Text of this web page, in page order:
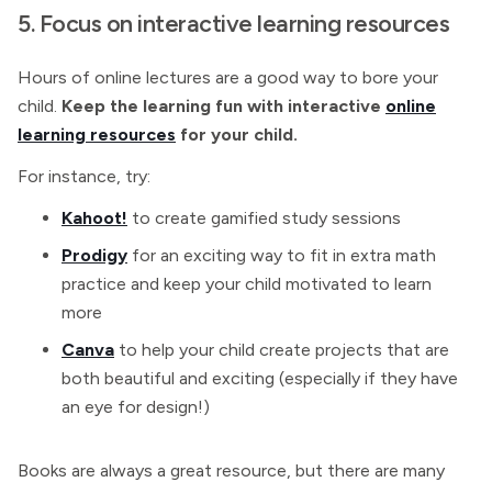
5. Focus on interactive learning resources
Hours of online lectures are a good way to bore your
child. Keep the learning fun with interactive online
learning resources for your child.
For instance, try:
Kahoot! to create gamified study sessions
Prodigy for an exciting way to fit in extra math
practice and keep your child motivated to learn
more
Canva to help your child create projects that are
both beautiful and exciting (especially if they have
an eye for design!)
Books are always a great resource, but there are many